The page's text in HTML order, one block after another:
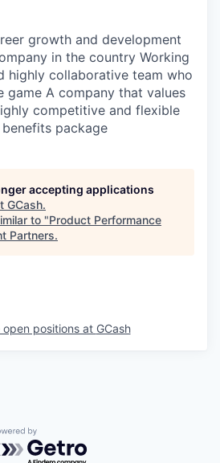
growth and development
in the country Working
highly collaborative team who
game A company that values
competitive and flexible
package
accepting applications
GCash.
to "Product Performance
Partners.
open positions at GCash
by Getro.com